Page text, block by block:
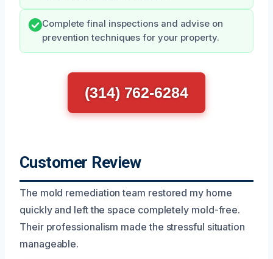
Complete final inspections and advise on
prevention techniques for your property.
(314) 762-6284
Customer Review
The mold remediation team restored my home
quickly and left the space completely mold-free.
Their professionalism made the stressful situation
manageable.